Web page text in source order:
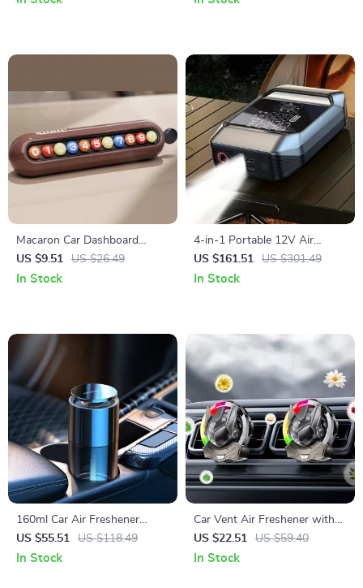
Macaron Car Dashboard
Parking Number Plate &
Phone Holder Decoration
US $9.51 US $26.49
In Stock
4-in-1 Portable 12V Air
Compressor, Jump Starter,
Flashlight & Power Bank
US $161.51 US $301.49
In Stock
160ml Car Air Freshener
Aromatherapy Diffuser with
Long-Lasting Cologne Scent
US $55.51 US $118.49
In Stock
Car Vent Air Freshener with
LED Light Effects – Compact
Fragrance for Your Vehicle
US $22.51 US $59.40
In Stock